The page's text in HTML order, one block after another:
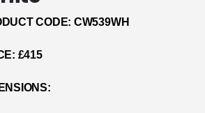
CODE: CW539WH
£415